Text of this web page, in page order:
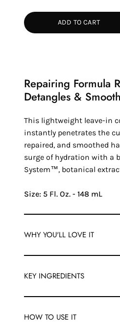
ADD TO CART
Repairing Formula
Detangles &
This lightweight leave-in
instantly penetrates the
repaired, and smoothed
surge of hydration with a
System™, botanical
Size: 5 Fl. Oz. - 148 mL
WHY YOU'LL LOVE IT
KEY INGREDIENTS
HOW TO USE IT